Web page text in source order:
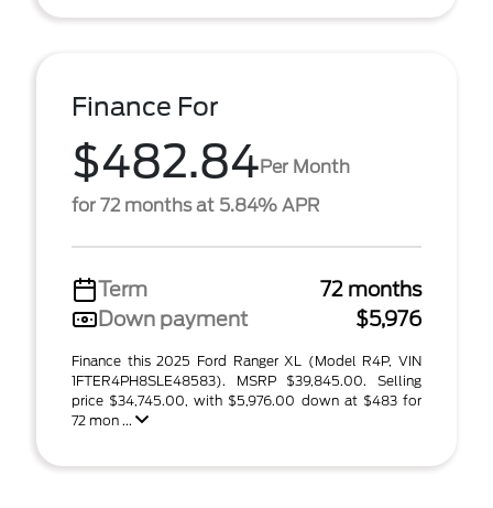
Finance For
$482.84Per Month
for 72 months at 5.84% APR
Term
72 months
Down payment
$5,976
Finance this 2025 Ford Ranger XL (Model R4P, VIN
1FTER4PH8SLE48583). MSRP $39,845.00. Selling
price $34,745.00, with $5,976.00 down at $483 for
72 mon ...